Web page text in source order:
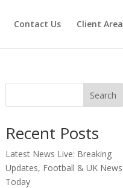
Contact Us Client Area
Search
Recent Posts
Latest News Live: Breaking
Updates, Football & UK News
Today